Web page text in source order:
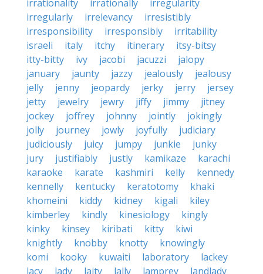
irrationality
irrationally
irregularity
irregularly
irrelevancy
irresistibly
irresponsibility
irresponsibly
irritability
israeli
italy itchy itinerary
itsy-bitsy
itty-bitty
ivy jacobi jacuzzi
jalopy
january
jaunty jazzy jealously
jealousy
jelly
jenny jeopardy jerky jerry
jersey
jetty
jewelry jewry jiffy jimmy
jitney
jockey
joffrey johnny jointly
jokingly
jolly
journey jowly joyfully
judiciary
judiciously
juicy jumpy junkie
junky
jury
justifiably justly kamikaze
karachi
karaoke
karate kashmiri kelly
kennedy
kennelly
kentucky keratotomy
khaki
khomeini
kiddy kidney kigali
kiley
kimberley
kindly kinesiology
kingly
kinky
kinsey kiribati kitty
kiwi
knightly
knobby knotty
knowingly
komi
kooky kuwaiti laboratory
lackey
lacy
lady laity lally lamprey landlady